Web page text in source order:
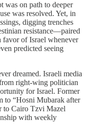
was on path to deeper
was resolved. Yet, in
digging trenches
resistance—paired
of Israel whenever
predicted seeing
dreamed. Israeli media
right‑wing politician
for Israel. Former
to “Hosni Mubarak after
to Cairo Tzvi Mazel
with weekly